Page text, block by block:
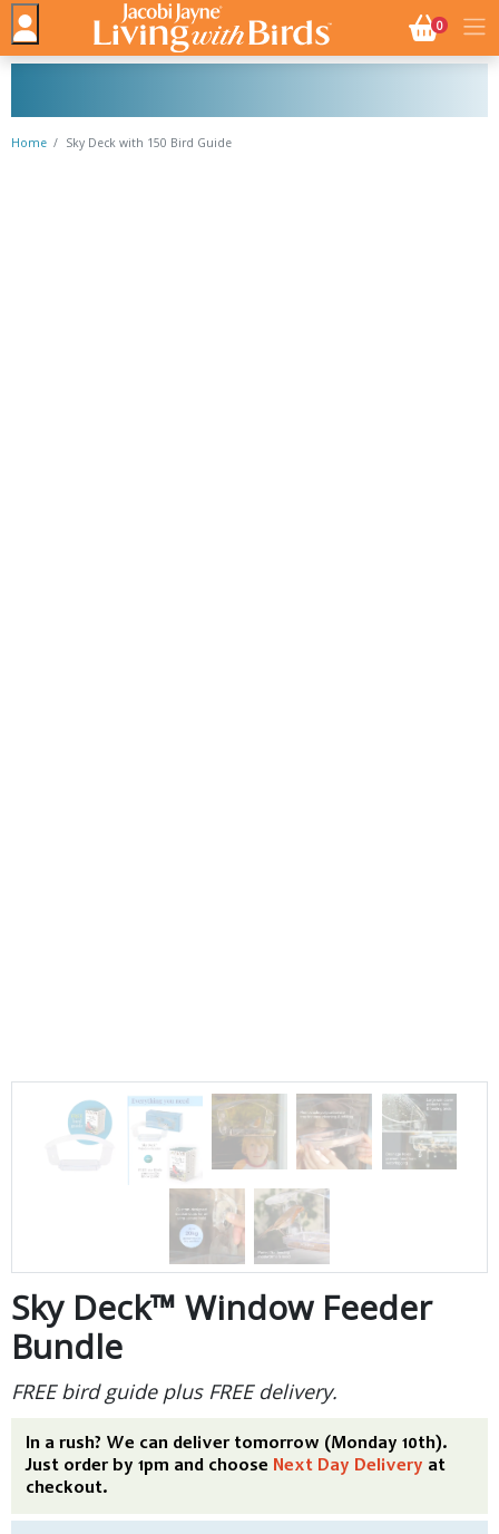
0NO.
Home Sky Deck with 150 Bird Guide
Sky Deck™ Window Feeder
Bundle
FREE bird guide plus FREE delivery.
In a rush? We can deliver tomorrow (Monday 10th).
Just order by 1pm and choose Next Day Delivery at
checkout.